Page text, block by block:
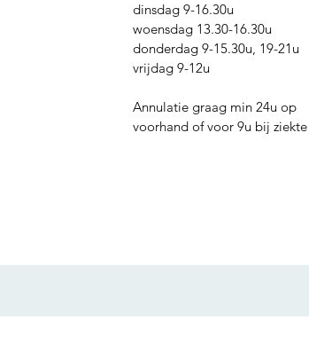
dinsdag 9-16.30u
woensdag 13.30-16.30u
donderdag 9-15.30u, 19-21u
vrijdag 9-12u
Annulatie graag min 24u op
voorhand of voor 9u bij ziekte